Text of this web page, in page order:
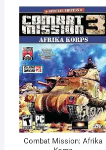
Combat Mission: Afrika